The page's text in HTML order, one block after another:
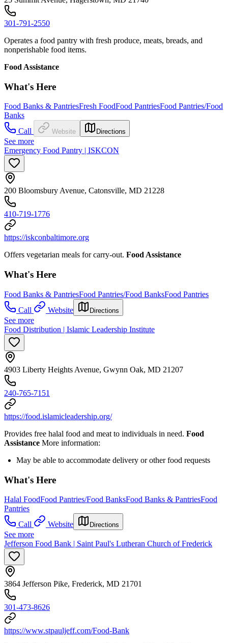
301-791-2550
Operates a food pantry with fresh produce, meats, breads, and
nonperishable food items.
Food Assistance
What's Here
Food Banks & PantriesFresh FoodFood PantriesFood Pantries/Food
Banks
Call
Website Directions
See more
Emergency Food Pantry | ISKCON
200 Bloomsbury Avenue, Catonsville, MD 21228
410-719-1776
https://iskconbaltimore.org
Offers vegetarian meals for carry-out. Food Assistance
What's Here
Food Banks & PantriesFood Pantries/Food BanksFood Pantries
Call
Website Directions
See more
Food Distribution | Islamic Leadership Institute
4903 Liberty Heights Avenue, Gwynn Oak, MD 21207
240-765-7151
https://food.islamicleadership.org/
Provides free halal food and meat to individuals in need. Food
Assistance More information:
May be able to accommodate delivery or other food requests
What's Here
Halal FoodFood Pantries/Food BanksFood Banks & PantriesFood
Pantries
Call
Website Directions
See more
Jefferson Food Bank | Saint Paul's Lutheran Church of Frederick
3864 Jefferson Pike, Frederick, MD 21701
301-473-8626
https://www.stpauljeff.com/Food-Bank